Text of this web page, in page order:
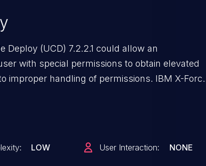
Deploy (UCD) 7.2.2.1 could allow an
with special permissions to obtain elevated
improper handling of permissions. IBM X-
LOW User Interaction: NONE